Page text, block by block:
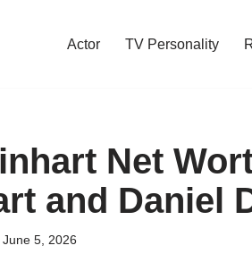
Actor TV Personality
Net
and Daniel
June 5, 2026